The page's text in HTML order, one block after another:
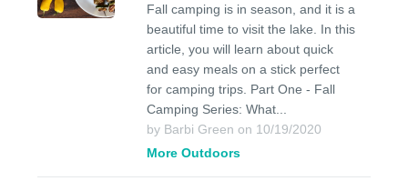
Fall camping is in season, and it is a
beautiful time to visit the lake. In this
article, you will learn about quick
and easy meals on a stick perfect
for camping trips. Part One - Fall
Camping Series: What...
by Barbi Green on 10/19/2020
More Outdoors